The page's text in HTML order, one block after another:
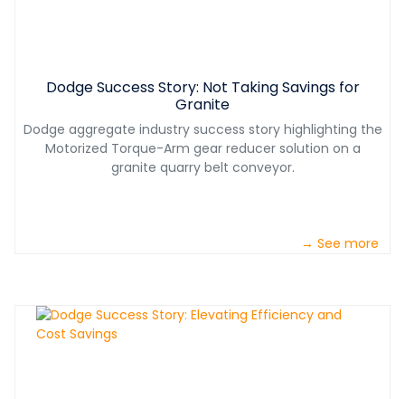
Dodge Success Story: Not Taking Savings for
Granite
Dodge aggregate industry success story highlighting the
Motorized Torque-Arm gear reducer solution on a
granite quarry belt conveyor.
→ See more